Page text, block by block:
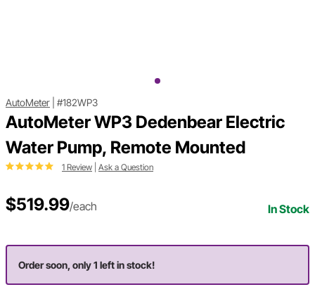
AutoMeter #182WP3
AutoMeter WP3 Dedenbear Electric
Water Pump, Remote Mounted
1 Review Ask a Question
$519.99/each In Stock
Order soon, only 1 left in stock!